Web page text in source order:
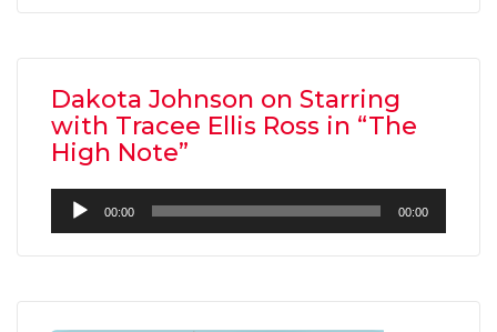
Dakota Johnson on Starring
with Tracee Ellis Ross in “The
High Note”
Audio
Player
00:00 00:00